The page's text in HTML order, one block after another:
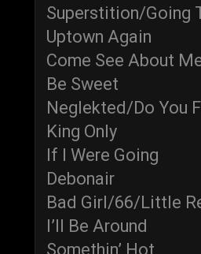
Superstition/Going
Uptown Again
Come See About
Be Sweet
Neglekted/Do You
King Only
If I Were Going
Debonair
Bad Girl/66/Little
I’ll Be Around
Somethin’ Hot